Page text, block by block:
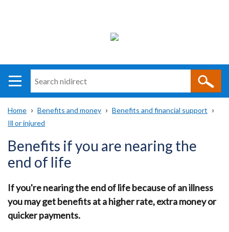
i
direct
Main
navigation
Translation
help
Breadcrumb
Home Benefits and money
Benefits and financial support
Ill or injured
Benefits if you are nearing the
end of life
If you're nearing the end of life because of an illness
you may get benefits at a higher rate, extra money or
quicker payments.